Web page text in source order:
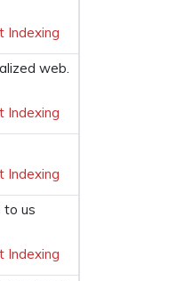
Indexing
web.
Indexing
Indexing
to us
Indexing